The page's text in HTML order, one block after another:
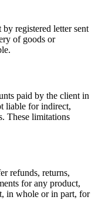
registered letter sent
of goods or
paid by the client in
liable for indirect,
These limitations
refunds, returns,
for any product,
in whole or in part, for